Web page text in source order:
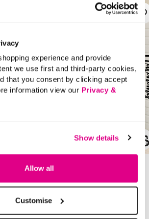
experience and provide
we use first and third-party cookies,
that you consent by clicking accept
information view our Privacy &
Show details
Allow all
Customise
Knit
Price reduced from
£22.00
SAVE 50%
Autonomy – Denim
Wide Leg Tie Waist